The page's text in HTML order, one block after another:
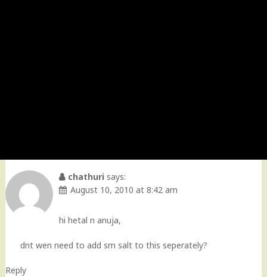
chathuri says:
August 10, 2010 at 8:42 am
hi hetal n anuja,
dnt wen need to add sm salt to this seperately?
Reply